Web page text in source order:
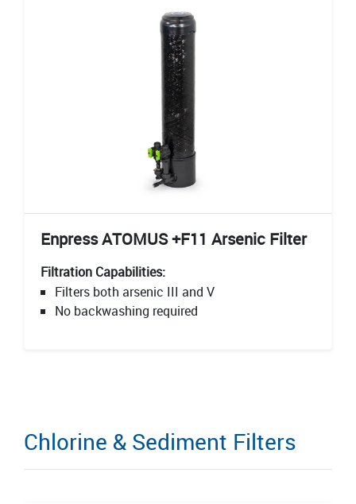
Enpress ATOMUS +F11 Arsenic Filter
Filtration Capabilities:
Filters both arsenic III and V
No backwashing required
Chlorine & Sediment Filters